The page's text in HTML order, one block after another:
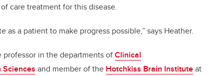
care treatment for this disease.
a patient to make progress possible,” says Heather.
professor in the departments ofClinical
and member of the Hotchkiss Brain Instituteat